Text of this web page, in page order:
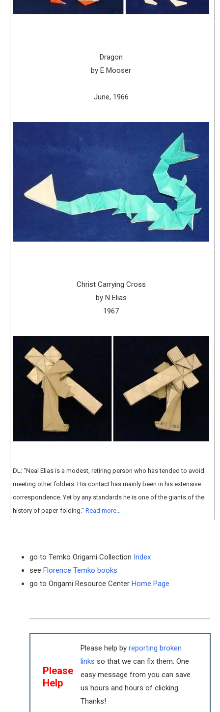
Dragon
by E Mooser
June, 1966
Christ Carrying Cross
by N Elias
1967
DL: “Neal Elias is a modest, retiring person who has tended to avoid
meeting other folders. His contact has mainly been in his extensive
correspondence. Yet by any standards he is one of the giants of the
history of paper-folding.” Read more…
go to Temko Origami Collection Index
see Florence Temko books
go to Origami Resource Center Home Page
Please
Help
Please help by reporting broken
links so that we can fix them. One
easy message from you can save
us hours and hours of clicking.
Thanks!